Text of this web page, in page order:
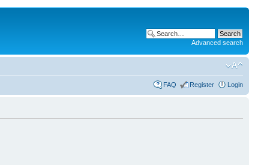
Advanced search
FAQ Register Login